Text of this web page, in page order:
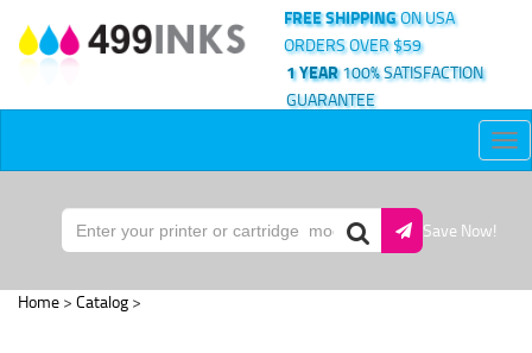
FREE SHIPPINGON USA
ORDERS OVER $59
1 YEAR100% SATISFACTION
GUARANTEE
Save Now!
Home > Catalog >